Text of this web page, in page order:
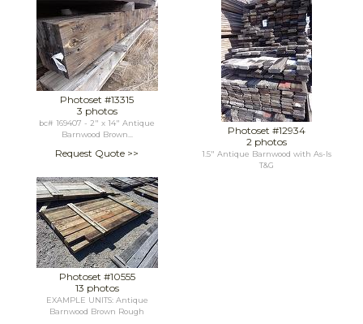
Photoset #13315
3 photos
bc# 169407 - 2" x 14" Antique
Barnwood Brown...
Request Quote >>
Photoset #12934
2 photos
1.5" Antique Barnwood with As-Is
T&G
Photoset #10555
13 photos
EXAMPLE UNITS: Antique
Barnwood Brown Rough